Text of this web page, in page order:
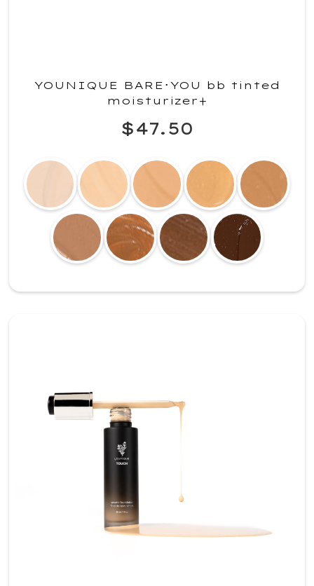
YOUNIQUE BARE･YOU bb tinted
moisturizer+
$47.50